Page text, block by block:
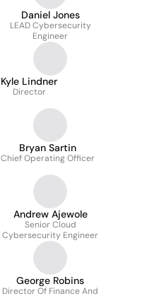
Daniel Jones
LEAD Cybersecurity
Engineer
Kyle Lindner
Director
Bryan Sartin
Chief Operating Officer
Andrew Ajewole
Senior Cloud
Cybersecurity Engineer
George Robins
Director Of Finance And